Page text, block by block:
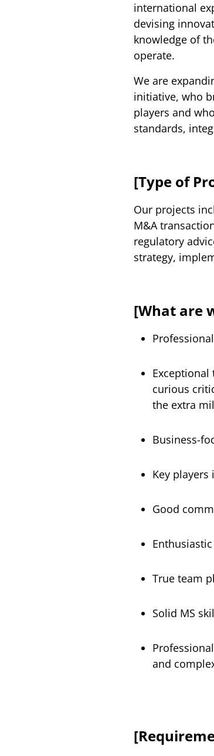
international
devising
knowledge of
operate.
We are
initiative, who
players and
standards,
[Type of
Our projects
M&A
regulatory
strategy,
[What are
curious
the extra
Business-
Key
Good
True team
Solid MS
and